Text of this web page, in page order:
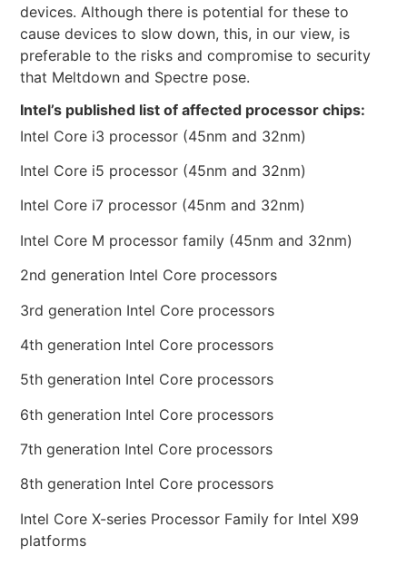
devices. Although there is potential for these to
cause devices to slow down, this, in our view, is
preferable to the risks and compromise to security
that Meltdown and Spectre pose.
Intel’s published list of affected processor chips:
Intel Core i3 processor (45nm and 32nm)
Intel Core i5 processor (45nm and 32nm)
Intel Core i7 processor (45nm and 32nm)
Intel Core M processor family (45nm and 32nm)
2nd generation Intel Core processors
3rd generation Intel Core processors
4th generation Intel Core processors
5th generation Intel Core processors
6th generation Intel Core processors
7th generation Intel Core processors
8th generation Intel Core processors
Intel Core X-series Processor Family for Intel X99
platforms